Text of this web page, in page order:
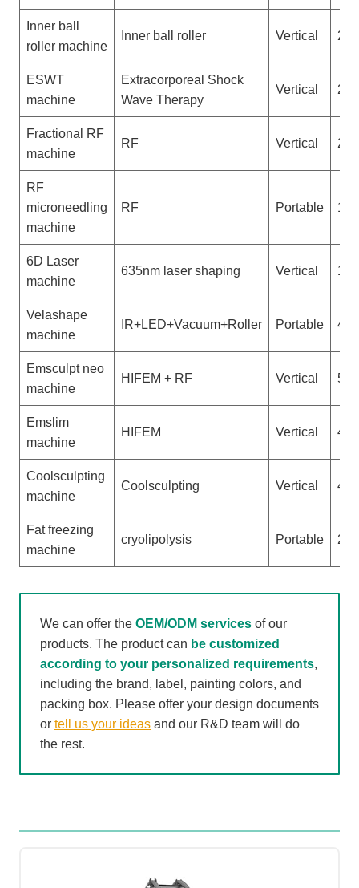
Inner ball
roller machine
Inner ball roller Vertical 2
ESWT
machine
Extracorporeal Shock
Wave Therapy
Vertical 2
Fractional RF
machine
RF Vertical 2
RF
microneedling
machine
RF Portable 1
6D Laser
machine
635nm laser shaping Vertical 1
Velashape
machine
IR+LED+Vacuum+Roller Portable 4
Emsculpt neo
machine
HIFEM + RF Vertical 5
Emslim
machine
HIFEM Vertical 4
Coolsculpting
machine
Coolsculpting Vertical 4
Fat freezing
machine
cryolipolysis Portable 2
We can offer the OEM/ODM services of our
products. The product can be customized
according to your personalized requirements,
including the brand, label, painting colors, and
packing box. Please offer your design documents
or tell us your ideas and our R&D team will do
the rest.